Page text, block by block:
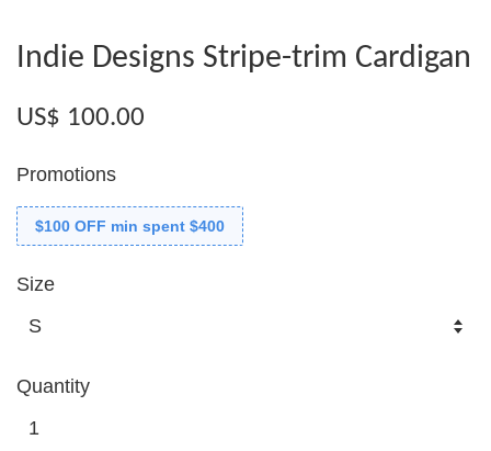
Indie Designs Stripe-trim Cardigan
US$ 100.00
Promotions
$100 OFF min spent $400
Size
Quantity